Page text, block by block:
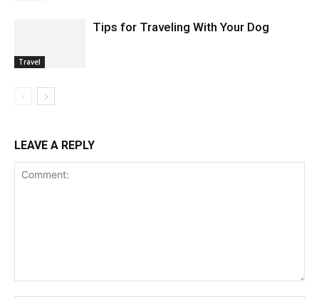
Travel
Tips for Traveling With Your Dog
LEAVE A REPLY